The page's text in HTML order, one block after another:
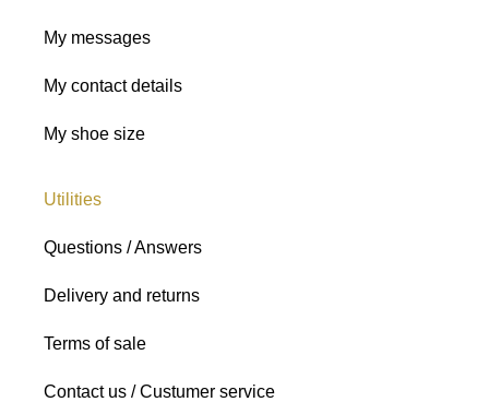
My messages
My contact details
My shoe size
Utilities
Questions / Answers
Delivery and returns
Terms of sale
Contact us / Custumer service